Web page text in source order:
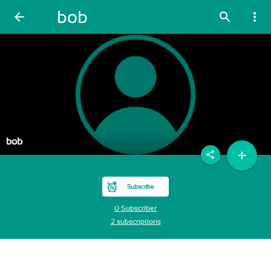
arrow_back bob search more_vert
bob
Subscribe
0 Subscriber
2 subscriptions
add
share